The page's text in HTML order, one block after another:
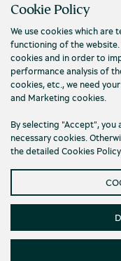
tickets
tickets
Τ. (+30) 210 3256922
Ε. info@piop.gr
STAY CONNECTED
© 2026 Piraeus
Privacy policy
Cookies
Cookie Policy
We use cookies which are
functioning of the
cookies and in order to
performance analysis of
cookies, etc., we need
and Marketing cookies.
By selecting "Accept",
necessary cookies.
the detailed Cookies